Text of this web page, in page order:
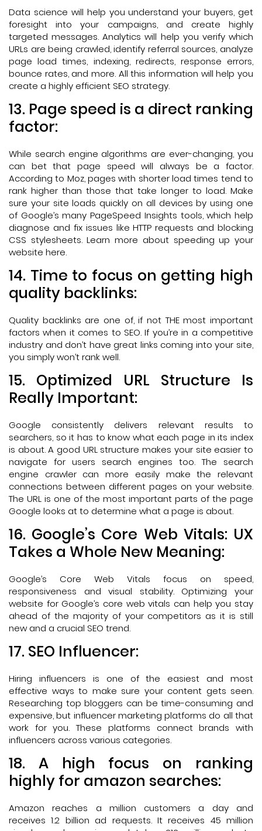
Data science will help you understand your buyers, get
foresight into your campaigns, and create highly
targeted messages. Analytics will help you verify which
URLs are being crawled, identify referral sources, analyze
page load times, indexing, redirects, response errors,
bounce rates, and more. All this information will help you
create a highly efficient SEO strategy.
13. Page speed is a direct ranking
factor:
While search engine algorithms are ever-changing, you
can bet that page speed will always be a factor.
According to Moz, pages with shorter load times tend to
rank higher than those that take longer to load. Make
sure your site loads quickly on all devices by using one
of Google’s many PageSpeed Insights tools, which help
diagnose and fix issues like HTTP requests and blocking
CSS stylesheets. Learn more about speeding up your
website here.
14. Time to focus on getting high
quality backlinks:
Quality backlinks are one of, if not THE most important
factors when it comes to SEO. If you’re in a competitive
industry and don’t have great links coming into your site,
you simply won’t rank well.
15. Optimized URL Structure Is
Really Important:
Google consistently delivers relevant results to
searchers, so it has to know what each page in its index
is about. A good URL structure makes your site easier to
navigate for users search engines too. The search
engine crawler can more easily make the relevant
connections between different pages on your website.
The URL is one of the most important parts of the page
Google looks at to determine what a page is about.
16. Google’s Core Web Vitals: UX
Takes a Whole New Meaning:
Google’s Core Web Vitals focus on speed,
responsiveness and visual stability. Optimizing your
website for Google’s core web vitals can help you stay
ahead of the majority of your competitors as it is still
new and a crucial SEO trend.
17. SEO Influencer:
Hiring influencers is one of the easiest and most
effective ways to make sure your content gets seen.
Researching top bloggers can be time-consuming and
expensive, but influencer marketing platforms do all that
work for you. These platforms connect brands with
influencers across various categories.
18. A high focus on ranking
highly for amazon searches:
Amazon reaches a million customers a day and
receives 1.2 billion ad requests. It receives 45 million